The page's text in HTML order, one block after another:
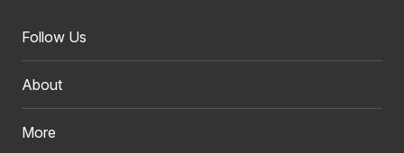
Follow Us
About
More